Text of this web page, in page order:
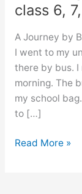
class 6,
A Journey by
I went to my
there by bus.
morning. The
my school
to […]
A
Read More »